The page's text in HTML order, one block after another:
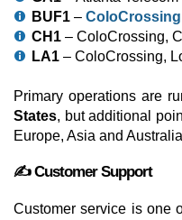
BUF1 – ColoCrossing
CH1 – ColoCrossing,
LA1 – ColoCrossing,
Primary operations are
States, but additional
Europe, Asia and
✍️ Customer Support
Customer service is one